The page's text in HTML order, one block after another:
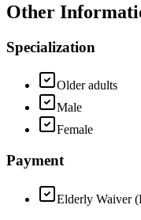
Other
Specialization
Older adults
Male
Female
Payment
Elderly Waiver